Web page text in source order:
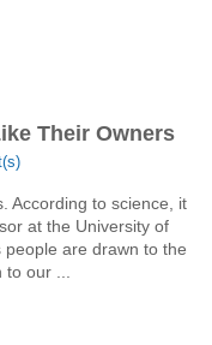
Their Owners
According to science, it
at the University of
are drawn to the
to our ...